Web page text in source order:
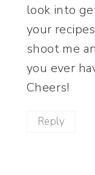
look into
your
shoot me
you ever
Cheers!
Reply